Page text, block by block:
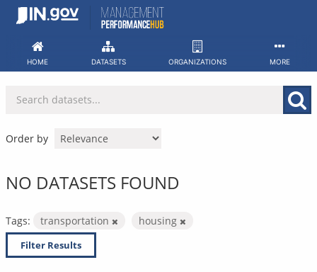
Skip
HOME DATASETS ORGANIZATIONS MORE
Order by
NO DATASETS FOUND
Tags: transportation housing
Filter Results